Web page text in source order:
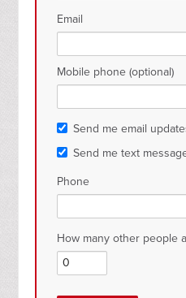
Email
Mobile phone (optional)
Send me email
Send me text
Phone
How many other people